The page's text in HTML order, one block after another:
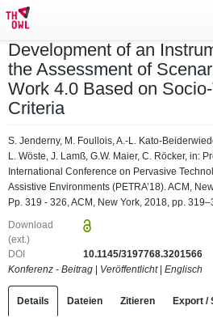
Development of an
the Assessment of
Work 4.0 Based on
Criteria
S. Jenderny, M. Foullois, A.-L. Kato-
L. Wöste, J. Lamß, G.W. Maier, C. Röcker, in:
International Conference on Pervasive
Assistive Environments (PETRA’18). ACM,
Pp. 319 - 326, ACM, New York, 2018, pp.
Download
(ext.)
DOI
10.1145/3197768.3201566
Konferenz - Beitrag
Veröffentlicht| Englisch
Details Dateien Zitieren Export /